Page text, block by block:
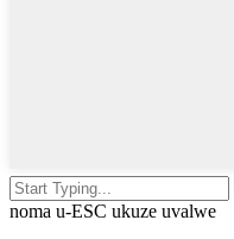
noma u-ESC ukuze uvalwe